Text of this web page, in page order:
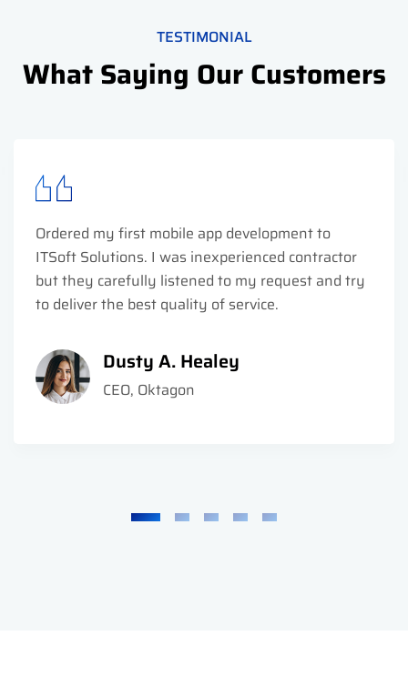
TESTIMONIAL
What Saying Our Customers
Ordered my first mobile app development to
ITSoft Solutions. I was inexperienced contractor
but they carefully listened to my request and try
to deliver the best quality of service.
Dusty A. Healey
CEO, Oktagon